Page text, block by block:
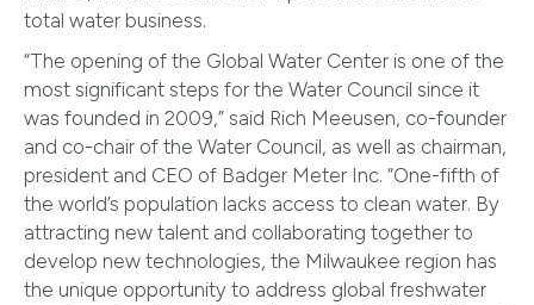
total water business.
“The opening of the Global Water Center is one of the
most significant steps for the Water Council since it
was founded in 2009,” said Rich Meeusen, co-founder
and co-chair of the Water Council, as well as chairman,
president and CEO of Badger Meter Inc. “One-fifth of
the world’s population lacks access to clean water. By
attracting new talent and collaborating together to
develop new technologies, the Milwaukee region has
the unique opportunity to address global freshwater